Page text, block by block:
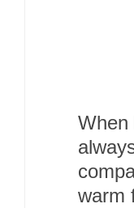
When
warm